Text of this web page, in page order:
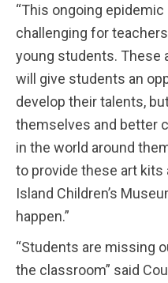
“This ongoing
challenging for
young students. These
will give students an
develop their talents,
themselves and better
in the world around
to provide these art kits
Island Children’s
happen.”
“Students are missing
the classroom” said